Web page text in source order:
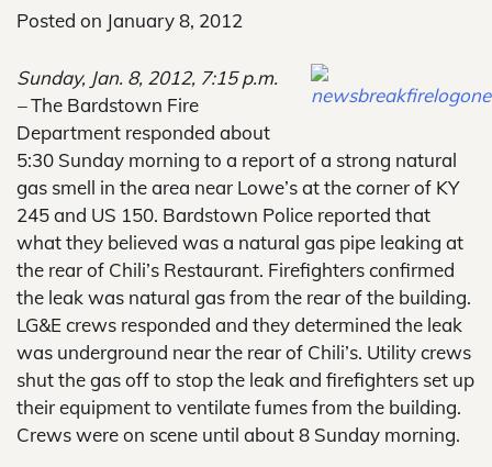
Posted on January 8, 2012
Sunday, Jan. 8, 2012, 7:15 p.m.
–The Bardstown Fire
Department responded about
5:30 Sunday morning to a report of a strong natural
gas smell in the area near Lowe’s at the corner of KY
245 and US 150. Bardstown Police reported that
what they believed was a natural gas pipe leaking at
the rear of Chili’s Restaurant. Firefighters confirmed
the leak was natural gas from the rear of the building.
LG&E crews responded and they determined the leak
was underground near the rear of Chili’s. Utility crews
shut the gas off to stop the leak and firefighters set up
their equipment to ventilate fumes from the building.
Crews were on scene until about 8 Sunday morning.